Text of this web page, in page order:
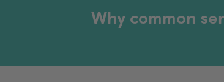
Why common